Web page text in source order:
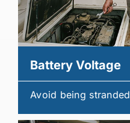
Battery Voltage
Avoid being